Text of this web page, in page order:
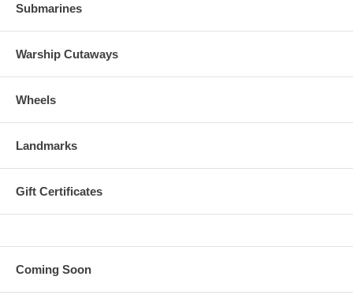
Submarines
Warship Cutaways
Wheels
Landmarks
Gift Certificates
Coming Soon